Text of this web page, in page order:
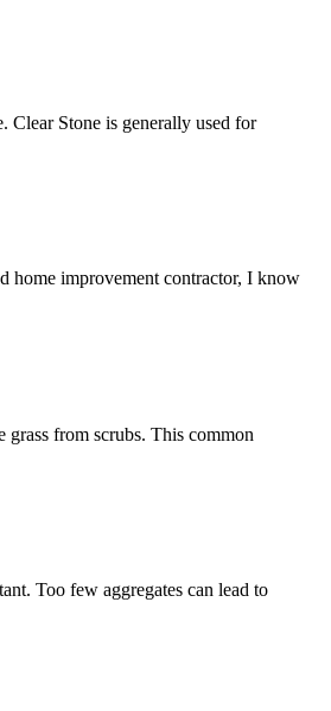
Clear Stone is generally used for
home improvement contractor, I know
grass from scrubs. This common
Too few aggregates can lead to